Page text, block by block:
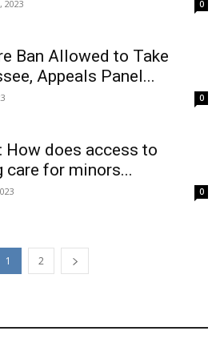
2023 0
Ban Allowed to Take
Appeals Panel...
0
How does access to
care for minors...
0
1 2